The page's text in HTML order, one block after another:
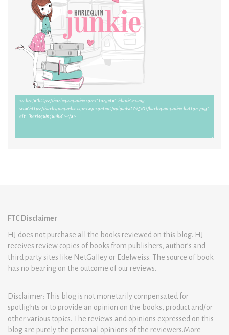
FTC Disclaimer
HJ does not purchase all the books reviewed on this blog. HJ
receives review copies of books from publishers, author’s and
third party sites like NetGalley or Edelweiss. The source of book
has no bearing on the outcome of our reviews.
Disclaimer: This blog is not monetarily compensated for
spotlights or to provide an opinion on the books, product and/or
other various topics. The reviews and opinions expressed on this
blog are purely the personal opinions of the reviewers.More